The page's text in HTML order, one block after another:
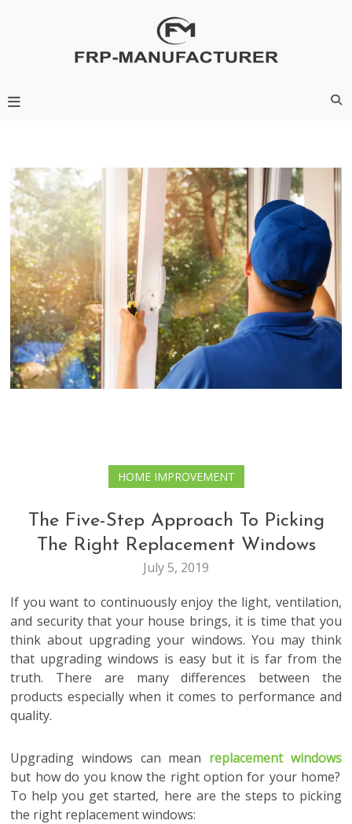
HOME IMPROVEMENT
The Five-Step Approach To Picking
The Right Replacement Windows
July 5, 2019
If you want to continuously enjoy the light, ventilation,
and security that your house brings, it is time that you
think about upgrading your windows. You may think
that upgrading windows is easy but it is far from the
truth. There are many differences between the
products especially when it comes to performance and
quality.
Upgrading windows can mean replacement windows
but how do you know the right option for your home?
To help you get started, here are the steps to picking
the right replacement windows: